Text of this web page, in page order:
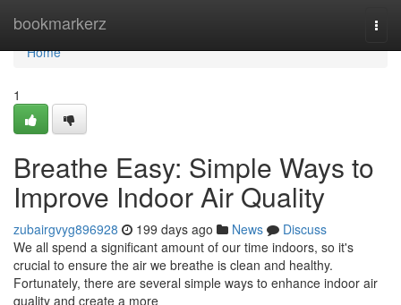
bookmarkerz
Home
Home
1
Breathe Easy: Simple Ways to
Improve Indoor Air Quality
zubairgvyg896928 199 days ago News
Discuss
We all spend a significant amount of our time indoors, so it's
crucial to ensure the air we breathe is clean and healthy.
Fortunately, there are several simple ways to enhance indoor air
quality and create a more